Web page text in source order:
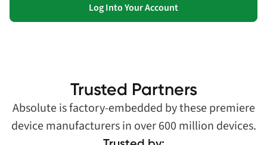
Log Into Your Account
Trusted Partners
Absolute is factory-embedded by these premiere
device manufacturers in over 600 million devices.